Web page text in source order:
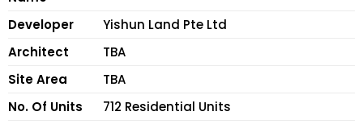
Developer
Yishun Land Pte Ltd
Architect
TBA
Site Area
TBA
No. Of Units
712 Residential Units